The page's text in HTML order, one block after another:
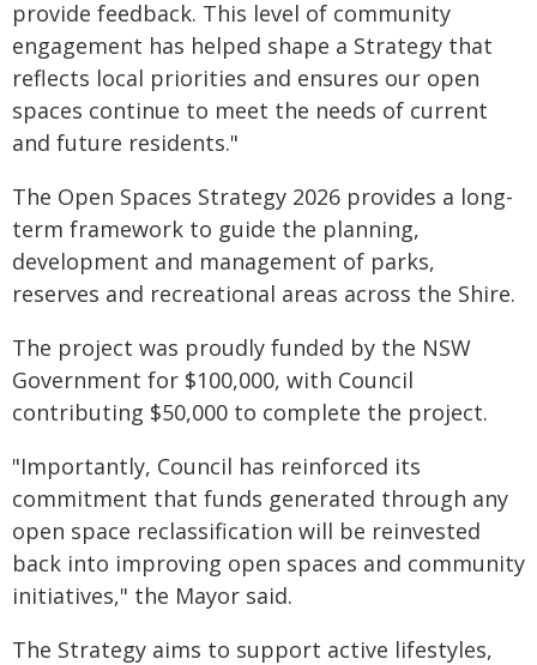
provide feedback. This level of community
engagement has helped shape a Strategy that
reflects local priorities and ensures our open
spaces continue to meet the needs of current
and future residents."
The Open Spaces Strategy 2026 provides a long-
term framework to guide the planning,
development and management of parks,
reserves and recreational areas across the Shire.
The project was proudly funded by the NSW
Government for $100,000, with Council
contributing $50,000 to complete the project.
"Importantly, Council has reinforced its
commitment that funds generated through any
open space reclassification will be reinvested
back into improving open spaces and community
initiatives," the Mayor said.
The Strategy aims to support active lifestyles,